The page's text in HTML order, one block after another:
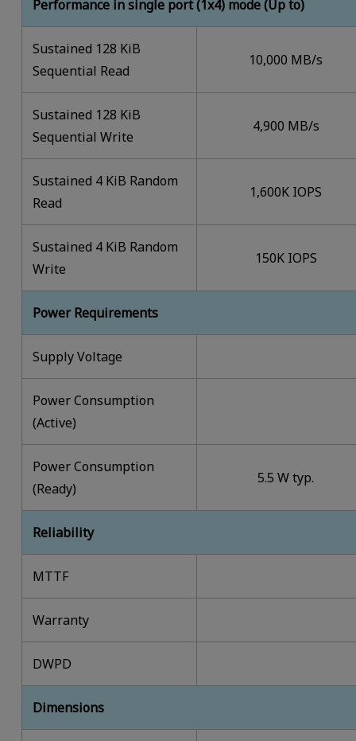
Performance in single port (1x4) mode (Up to)
Sustained 128 KiB
Sequential Read
10,000 MB/s
Sustained 128 KiB
Sequential Write
4,900 MB/s
Sustained 4 KiB Random
Read
1,600K IOPS
Sustained 4 KiB Random
Write
150K IOPS
Power Requirements
Supply Voltage
Power Consumption
(Active)
Power Consumption
(Ready)
5.5 W typ.
Reliability
MTTF
Warranty
DWPD
Dimensions